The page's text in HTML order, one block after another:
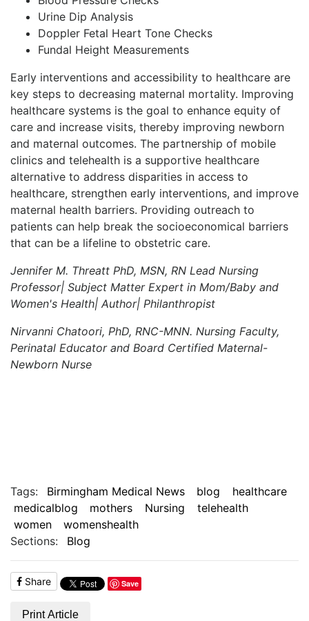
Urine Dip Analysis
Doppler Fetal Heart Tone Checks
Fundal Height Measurements
Early interventions and accessibility to healthcare are
key steps to decreasing maternal mortality. Improving
healthcare systems is the goal to enhance equity of
care and increase visits, thereby improving newborn
and maternal outcomes. The partnership of mobile
clinics and telehealth is a supportive healthcare
alternative to address disparities in access to
healthcare, strengthen early interventions, and improve
maternal health barriers. Providing outreach to
patients can help break the socioeconomical barriers
that can be a lifeline to obstetric care.
Jennifer M. Threatt PhD, MSN, RN Lead Nursing
Professor| Subject Matter Expert in Mom/Baby and
Women's Health| Author| Philanthropist
Nirvanni Chatoori, PhD, RNC-MNN. Nursing Faculty,
Perinatal Educator and Board Certified Maternal-
Newborn Nurse
Tags: Birmingham Medical News blog
healthcare
medicalblog
mothers Nursing
telehealth
women
womenshealth
Sections:
Blog
Share Save
Print Article